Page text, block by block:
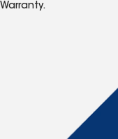
Warranty.